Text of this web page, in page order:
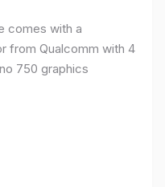
comes with a
from Qualcomm with 4
750 graphics